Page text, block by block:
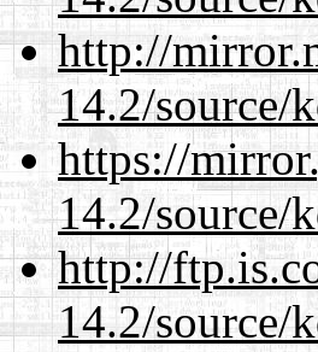
http://
14.2/source/
https://
14.2/source/
http://
14.2/source/